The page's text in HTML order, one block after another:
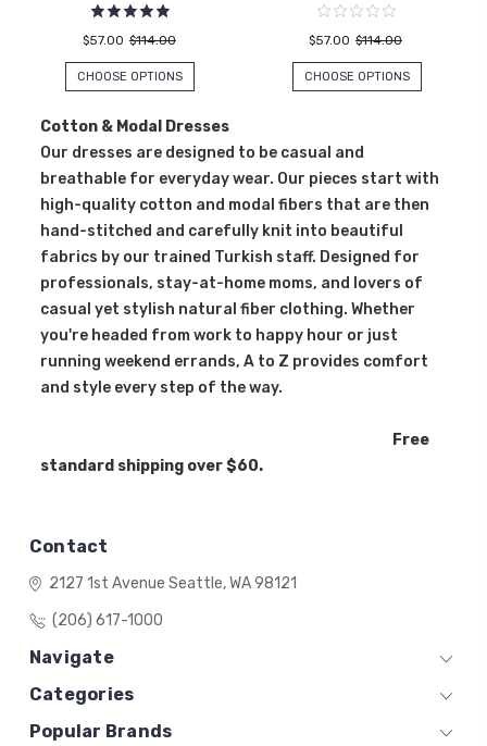
$57.00 $114.00
CHOOSE OPTIONS
$57.00 $114.00
CHOOSE OPTIONS
Cotton & Modal Dresses
Our dresses are designed to be casual and
breathable for everyday wear. Our pieces start with
high-quality cotton and modal fibers that are then
hand-stitched and carefully knit into beautiful
fabrics by our trained Turkish staff. Designed for
professionals, stay-at-home moms, and lovers of
casual yet stylish natural fiber clothing. Whether
you're headed from work to happy hour or just
running weekend errands, A to Z provides comfort
and style every step of the way.
Free
standard shipping over $60.
Contact
2127 1st Avenue Seattle, WA 98121
(206) 617-1000
Navigate
Categories
Popular Brands